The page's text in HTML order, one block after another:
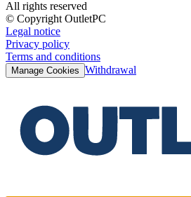
All rights reserved
© Copyright OutletPC
Legal notice
Privacy policy
Terms and conditions
Manage Cookies Withdrawal